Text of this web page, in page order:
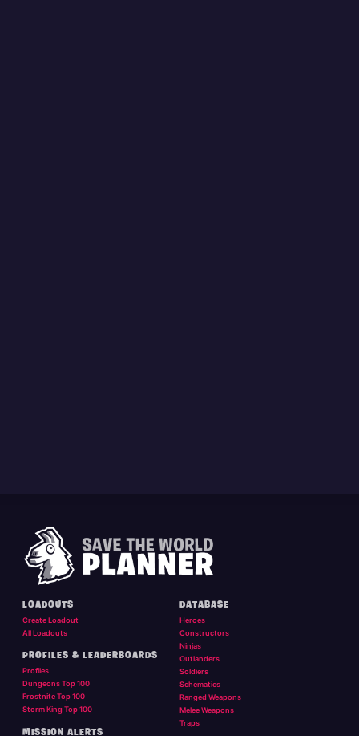
LOADOUTS
Create Loadout
All Loadouts
PROFILES & LEADERBOARDS
Profiles
Dungeons Top 100
Frostnite Top 100
Storm King Top 100
MISSION ALERTS
DATABASE
Heroes
Constructors
Ninjas
Outlanders
Soldiers
Schematics
Ranged Weapons
Melee Weapons
Traps